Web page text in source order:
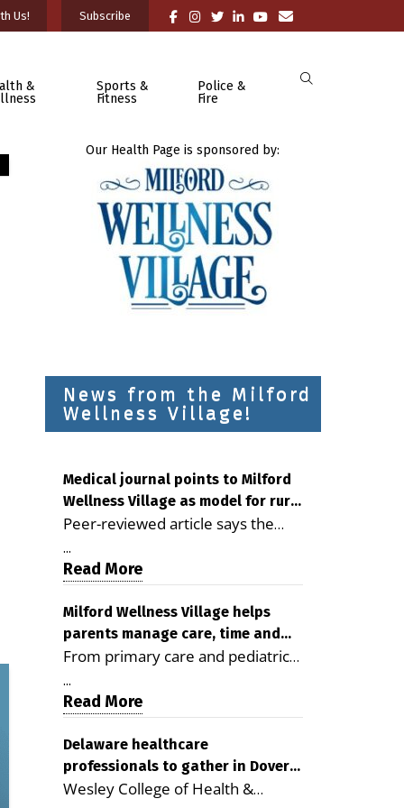
Us! Subscribe
&
Sports &
Fitness
Police &
Fire
Our Health Page is sponsored by:
News from the Milford
Wellness Village!
Medical journal points to Milford
Wellness Village as model for rural
health care
Peer-reviewed article says the
Milford campus is improving
access, supporting seniors and
demonstrating the potential to
reduce health care costs By
George D. Rotsch, Editor of
Milford LIVE MILFORD — A new
article in the peer-reviewed
Delaware Journal of Public Health
as a promising model for
delivering coordinated health care
and social services in rural
...
Read More
Milford Wellness Village helps
parents manage care, time and
family life
From primary care and pediatrics
to childcare, therapy,
transportation and pharmacy
services, the Milford campus can
help families save time, reduce
stress and receive more
coordinated care. By George
...
Read More
Delaware healthcare
professionals to gather in Dover
for geriatric care symposium
Wesley College of Health &